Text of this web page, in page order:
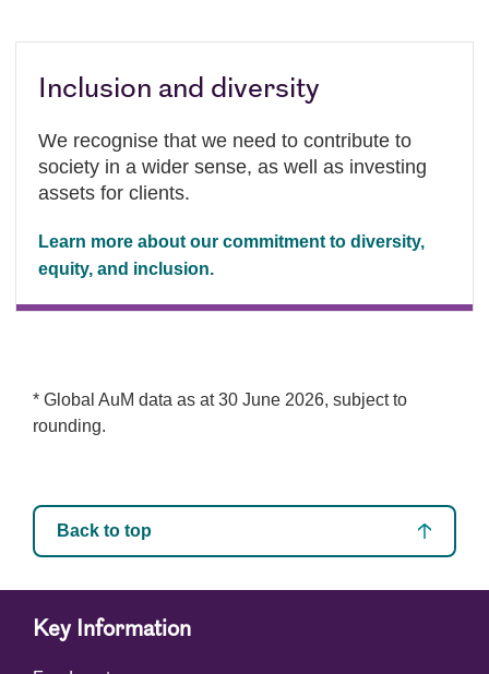
Inclusion and diversity
We recognise that we need to contribute to
society in a wider sense, as well as investing
assets for clients.
Learn more about our commitment to diversity,
equity, and inclusion.
* Global AuM data as at 30 June 2026, subject to
rounding.
Back to top
Key Information